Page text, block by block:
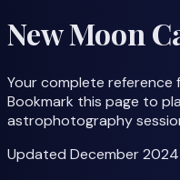
New Moon
Your complete reference
Bookmark this page to
astrophotography
Updated December 2024